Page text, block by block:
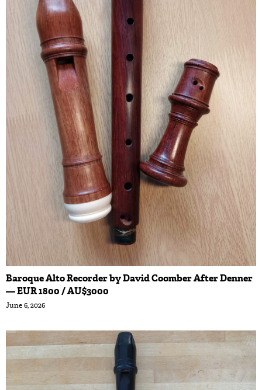
Baroque Alto Recorder by David Coomber After Denner
— EUR 1800 / AU$3000
June 6, 2026